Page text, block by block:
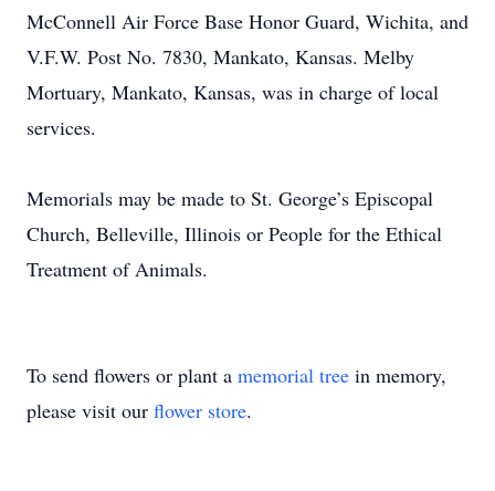
McConnell Air Force Base Honor Guard, Wichita, and
V.F.W. Post No. 7830, Mankato, Kansas. Melby
Mortuary, Mankato, Kansas, was in charge of local
services.
Memorials may be made to St. George’s Episcopal
Church, Belleville, Illinois or People for the Ethical
Treatment of Animals.
To send flowers or plant a memorial tree in memory,
please visit our flower store.